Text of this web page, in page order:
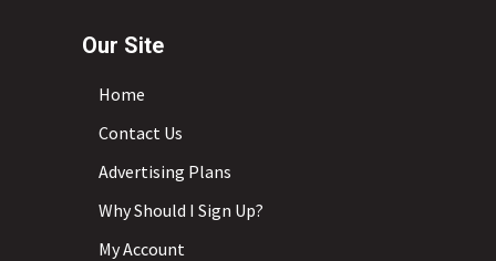
Our Site
Home
Contact Us
Advertising Plans
Why Should I Sign Up?
My Account